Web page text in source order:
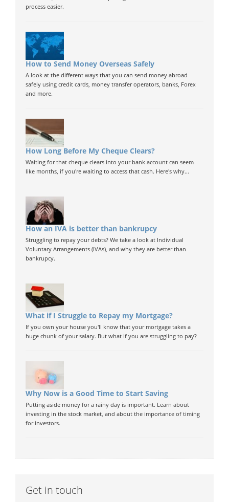
process easier.
How to Send Money Overseas Safely
A look at the different ways that you can send money abroad
safely using credit cards, money transfer operators, banks, Forex
and more.
How Long Before My Cheque Clears?
Waiting for that cheque clears into your bank account can seem
like months, if you're waiting to access that cash. Here's why...
How an IVA is better than bankrupcy
Struggling to repay your debts? We take a look at Individual
Voluntary Arrangements (IVAs), and why they are better than
bankrupcy.
What if I Struggle to Repay my Mortgage?
If you own your house you'll know that your mortgage takes a
huge chunk of your salary. But what if you are struggling to pay?
Why Now is a Good Time to Start Saving
Putting aside money for a rainy day is important. Learn about
investing in the stock market, and about the importance of timing
for investors.
Get in touch